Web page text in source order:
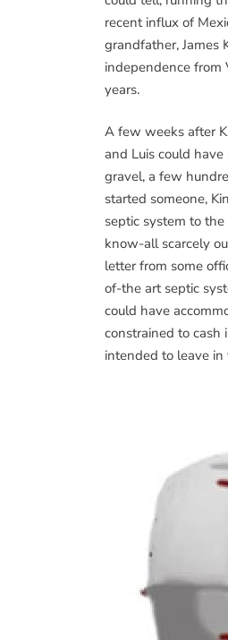
recent influx of
grandfather, James
independence from
years.
A few weeks after
and Luis could
gravel, a few
started someone,
septic system to
know-all scarcely
letter from some
of-the art septic
could have
constrained to cash
intended to leave